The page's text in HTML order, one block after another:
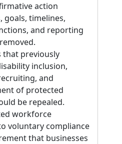
action
goals, timelines,
and reporting
that previously
inclusion,
and
of protected
be repealed.
workforce
voluntary compliance
that businesses